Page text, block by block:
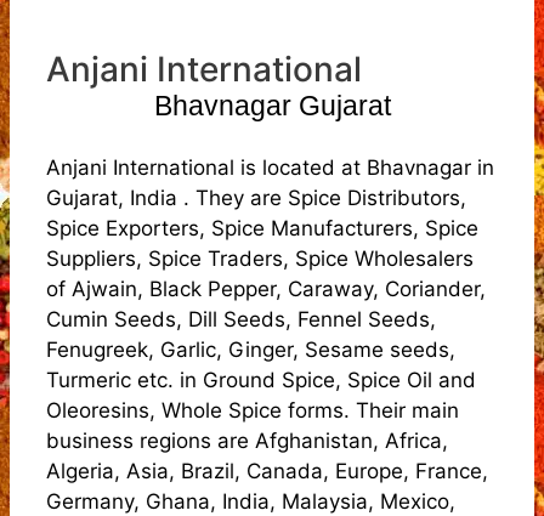
Anjani International
Bhavnagar Gujarat
Anjani International is located at Bhavnagar in
Gujarat, India . They are Spice Distributors,
Spice Exporters, Spice Manufacturers, Spice
Suppliers, Spice Traders, Spice Wholesalers
of Ajwain, Black Pepper, Caraway, Coriander,
Cumin Seeds, Dill Seeds, Fennel Seeds,
Fenugreek, Garlic, Ginger, Sesame seeds,
Turmeric etc. in Ground Spice, Spice Oil and
Oleoresins, Whole Spice forms. Their main
business regions are Afghanistan, Africa,
Algeria, Asia, Brazil, Canada, Europe, France,
Germany, Ghana, India, Malaysia, Mexico,